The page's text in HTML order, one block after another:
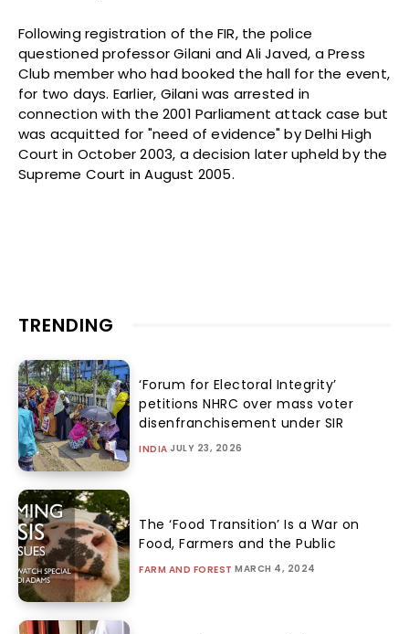
Following registration of the FIR, the police
questioned professor Gilani and Ali Javed, a Press
Club member who had booked the hall for the event,
for two days. Earlier, Gilani was arrested in
connection with the 2001 Parliament attack case but
was acquitted for "need of evidence" by Delhi High
Court in October 2003, a decision later upheld by the
Supreme Court in August 2005.
TRENDING
‘Forum for Electoral Integrity’
petitions NHRC over mass voter
disenfranchisement under SIR
INDIA JULY 23, 2026
The ‘Food Transition’ Is a War on
Food, Farmers and the Public
FARM AND FOREST MARCH 4, 2024